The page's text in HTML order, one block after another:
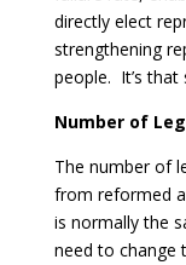
directly elect
strengthening
people. It’s that
Number of
The number of
from reformed
is normally the
need to change